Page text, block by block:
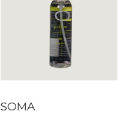
SOMA